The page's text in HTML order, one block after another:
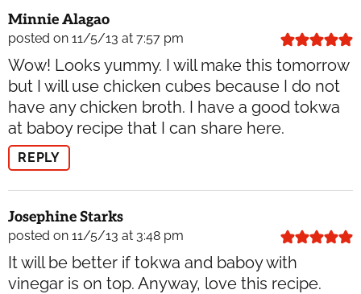
Minnie Alagao
posted on 11/5/13 at 7:57 pm
Wow! Looks yummy. I will make this tomorrow
but I will use chicken cubes because I do not
have any chicken broth. I have a good tokwa
at baboy recipe that I can share here.
REPLY
Josephine Starks
posted on 11/5/13 at 3:48 pm
It will be better if tokwa and baboy with
vinegar is on top. Anyway, love this recipe.